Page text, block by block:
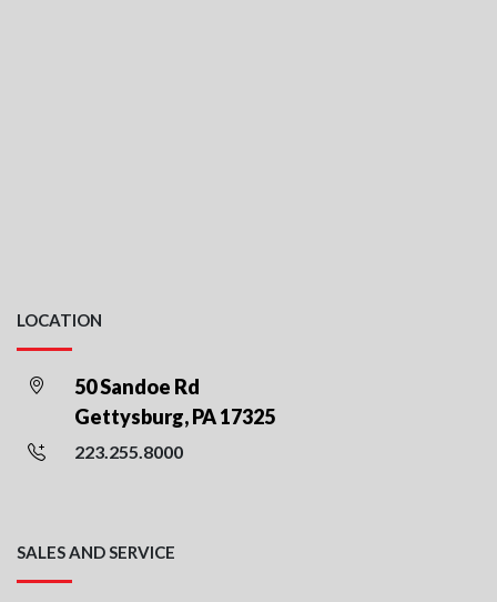
LOCATION
50 Sandoe Rd
Gettysburg, PA 17325
223.255.8000
SALES AND SERVICE